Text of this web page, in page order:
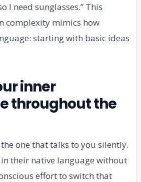
I need sunglasses.” This
complexity mimics how
starting with basic ideas
inner
throughout the
one that talks to you silently.
their native language without
effort to switch that